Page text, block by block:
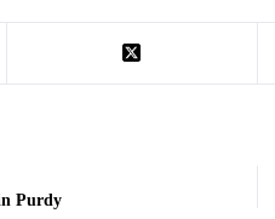
Purdy